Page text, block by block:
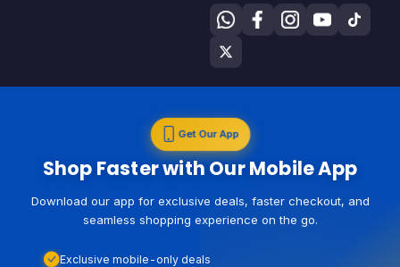
Get Our App
Shop Faster with Our Mobile App
Download our app for exclusive deals, faster checkout, and
seamless shopping experience on the go.
Exclusive mobile-only deals